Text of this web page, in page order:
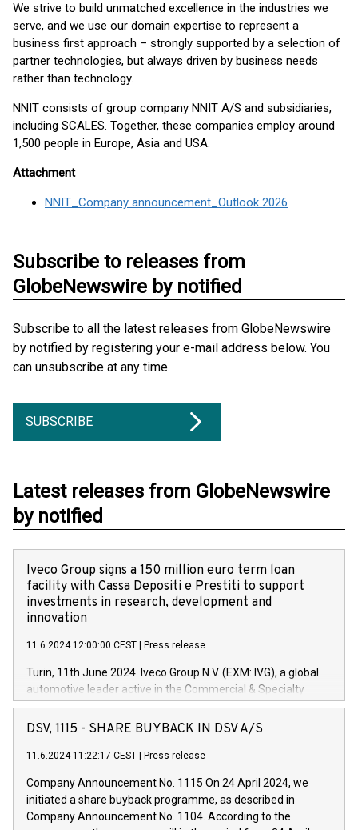
We strive to build unmatched excellence in the industries we
serve, and we use our domain expertise to represent a
business first approach – strongly supported by a selection of
partner technologies, but always driven by business needs
rather than technology.
NNIT consists of group company NNIT A/S and subsidiaries,
including SCALES. Together, these companies employ around
1,500 people in Europe, Asia and USA.
Attachment
NNIT_Company announcement_Outlook 2026
Subscribe to releases from
GlobeNewswire by notified
Subscribe to all the latest releases from GlobeNewswire
by notified by registering your e-mail address below. You
can unsubscribe at any time.
SUBSCRIBE
Latest releases from GlobeNewswire
by notified
Iveco Group signs a 150 million euro term loan
facility with Cassa Depositi e Prestiti to support
investments in research, development and
innovation
11.6.2024 12:00:00 CEST Press release
Turin, 11th June 2024. Iveco Group N.V. (EXM: IVG), a global
automotive leader active in the Commercial & Specialty
Vehicles, Powertrain and related Financial Services arenas,
has successfully signed a term loan facility of 150 million
new projects in Italy dedicated to research, development and
by CDP, Iveco Group will develop innovative technologies and
architectures in the field of electric propulsion and further
develop solutions for autonomous driving, digitalisation and
DSV, 1115 - SHARE BUYBACK IN DSV A/S
11.6.2024 11:22:17 CEST Press release
Company Announcement No. 1115 On 24 April 2024, we
initiated a share buyback programme, as described in
Company Announcement No. 1104. According to the